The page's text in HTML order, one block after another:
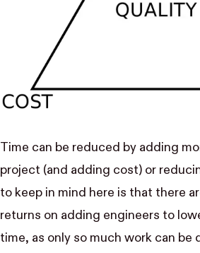
Time can be reduced by adding
project (and adding cost) or
to keep in mind here is that there
returns on adding engineers to
time, as only so much work can be